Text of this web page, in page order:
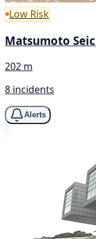
Low Risk
Matsumoto
202 m
8 incidents
Alerts